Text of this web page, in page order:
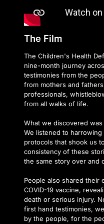
The Film
The Children's Health
nine-month journey
testimonies from the
from mothers and
professionals,
from all walks of life.
What we discovered
We listened to harrowing
protocols that shook us
consistency of these
the same story over and
People also shared their
COVID-19 vaccine,
death or serious injury.
first hand testimonies,
by the people, for the